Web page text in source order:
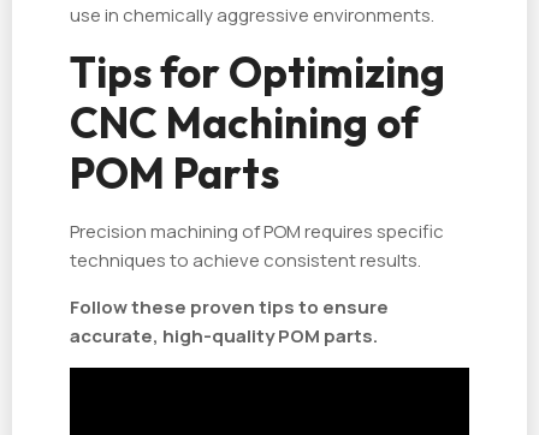
use in chemically aggressive environments.
Tips for Optimizing
CNC Machining of
POM Parts
Precision machining of POM requires specific
techniques to achieve consistent results.
Follow these proven tips to ensure
accurate, high-quality POM parts.